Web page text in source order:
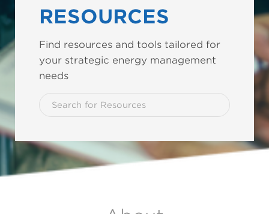
RESOURCES
Find resources and tools tailored for
your strategic energy management
needs